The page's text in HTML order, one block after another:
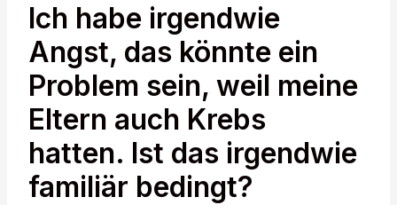
Ich habe irgendwie
Angst, das könnte ein
Problem sein, weil meine
Eltern auch Krebs
hatten. Ist das irgendwie
familiär bedingt?